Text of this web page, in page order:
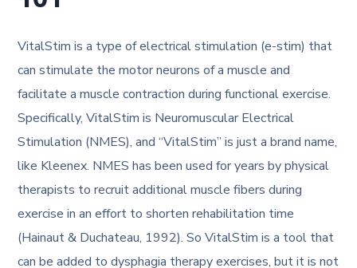
VitalStim is a type of electrical stimulation (e-stim) that
can stimulate the motor neurons of a muscle and
facilitate a muscle contraction during functional exercise.
Specifically, VitalStim is Neuromuscular Electrical
Stimulation (NMES), and “VitalStim” is just a brand name,
like Kleenex. NMES has been used for years by physical
therapists to recruit additional muscle fibers during
exercise in an effort to shorten rehabilitation time
(Hainaut & Duchateau, 1992). So VitalStim is a tool that
can be added to dysphagia therapy exercises, but it is not